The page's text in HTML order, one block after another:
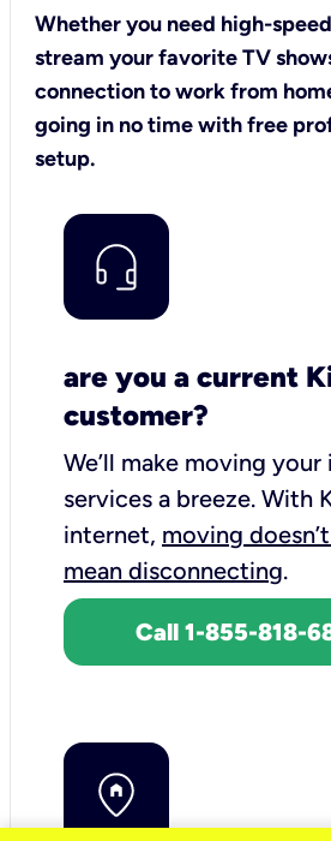
Whether you need high-
stream your favorite TV
connection to work from
going in no time with free
setup.
are you a current
customer?
We’ll make moving
services a breeze. With
internet, moving
mean disconnecting.
Call 1-855-818-